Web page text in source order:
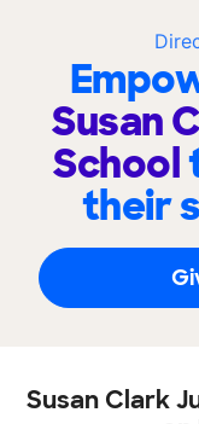
Susan
School
their
Susan Clark